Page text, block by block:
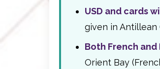
USD and cards
given in Antillean
Both French and
Orient Bay